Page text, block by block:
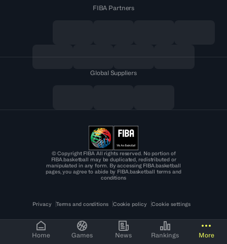
Home Games News Rankings More
FIBA Partners
Global Suppliers
© Copyright FIBA All rights reserved. No portion of
FIBA.basketball may be duplicated, redistributed or
manipulated in any form. By accessing FIBA.basketball
pages, you agree to abide by FIBA.basketball terms and
conditions
Privacy Terms and conditions Cookie policy Cookie settings